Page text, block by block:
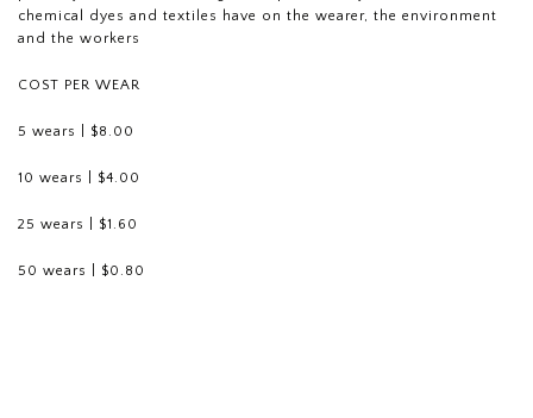
chemical dyes and textiles have on the wearer, the environment
and the workers
COST PER WEAR
5 wears | $8.00
10 wears | $4.00
25 wears | $1.60
50 wears | $0.80